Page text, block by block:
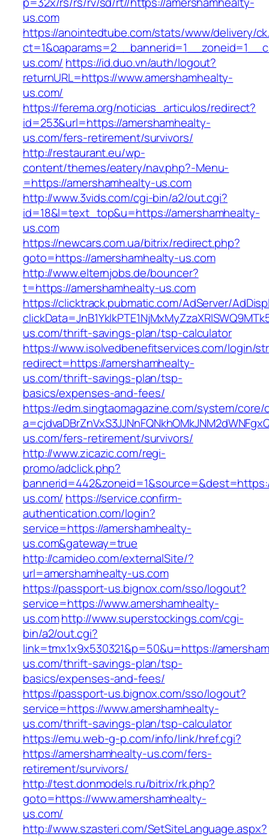
us.com
https://anointedtube.com/stats/www/delivery/
us.com/ https://id.duo.vn/auth/logout?
returnURL=https://www.amershamhealty-
us.com/
https://ferema.org/noticias_articulos/redirect?
id=253&url=https://amershamhealty-
us.com/fers-retirement/survivors/
http://restaurant.eu/wp-
content/themes/eatery/nav.php?-Menu-
=https://amershamhealty-us.com
http://www.3vids.com/cgi-bin/a2/out.cgi?
id=18&l=text_top&u=https://amershamhealty-
us.com
https://newcars.com.ua/bitrix/redirect.php?
goto=https://amershamhealty-us.com
http://www.elternjobs.de/bouncer?
t=https://amershamhealty-us.com
https://clicktrack.pubmatic.com/AdServer/
us.com/thrift-savings-plan/tsp-calculator
https://www.isolvedbenefitservices.com/login/
redirect=https://amershamhealty-
us.com/thrift-savings-plan/tsp-
basics/expenses-and-fees/
https://edm.singtaomagazine.com/system/core/
us.com/fers-retirement/survivors/
http://www.zicazic.com/regi-
promo/adclick.php?
us.com/ https://service.confirm-
authentication.com/login?
service=https://amershamhealty-
us.com&gateway=true
http://camideo.com/externalSite/?
url=amershamhealty-us.com
https://passport-us.bignox.com/sso/logout?
service=https://www.amershamhealty-
us.comhttp://www.superstockings.com/cgi-
bin/a2/out.cgi?
link=tmx1x9x530321&p=50&u=https://
us.com/thrift-savings-plan/tsp-
basics/expenses-and-fees/
https://passport-us.bignox.com/sso/logout?
service=https://www.amershamhealty-
us.com/thrift-savings-plan/tsp-calculator
https://emu.web-g-p.com/info/link/href.cgi?
https://amershamhealty-us.com/fers-
retirement/survivors/
http://test.donmodels.ru/bitrix/rk.php?
goto=https://www.amershamhealty-
us.com/
http://www.szasteri.com/SetSiteLanguage.aspx?